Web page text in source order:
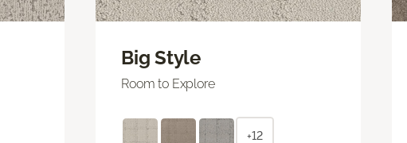
Big Style
Room to Explore
+12